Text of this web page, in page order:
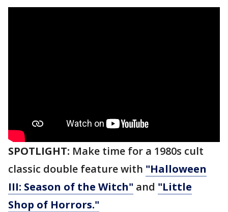
SPOTLIGHT: Make time for a 1980s cult
classic double feature with "Halloween
III: Season of the Witch" and "Little
Shop of Horrors."